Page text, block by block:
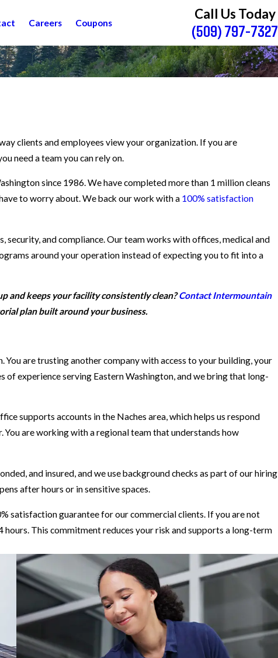
Careers Coupons
Call Us Today
(509) 797-7327
clients and employees view your organization. If you are
need a team you can rely on.
since 1986. We have completed more than 1 million cleans
to worry about. We back our work with a 100% satisfaction
security, and compliance. Our team works with offices, medical and
around your operation instead of expecting you to fit into a
and keeps your facility consistently clean?Contact Intermountain
plan built around your business.
You are trusting another company with access to your building, your
experience serving Eastern Washington, and we bring that long-
supports accounts in the Naches area, which helps us respond
You are working with a regional team that understands how
and insured, and we use background checks as part of our hiring
after hours or in sensitive spaces.
satisfaction guarantee for our commercial clients. If you are not
This commitment reduces your risk and supports a long-term